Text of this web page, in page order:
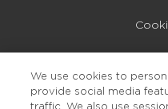
We use cookies to
provide social media
traffic. We also use